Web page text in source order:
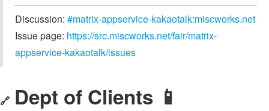
Discussion: #matrix-appservice-kakaotalk:miscworks.net
Issue page: https://src.miscworks.net/fair/matrix-
appservice-kakaotalk/issues
🔗 Dept of Clients 📱